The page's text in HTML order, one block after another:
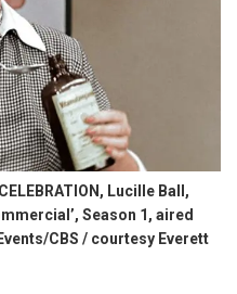
Lucille Ball,
Season 1, aired
CBS / courtesy Everett